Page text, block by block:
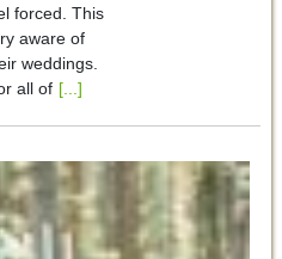
forced. This
aware of
weddings.
all of [...]